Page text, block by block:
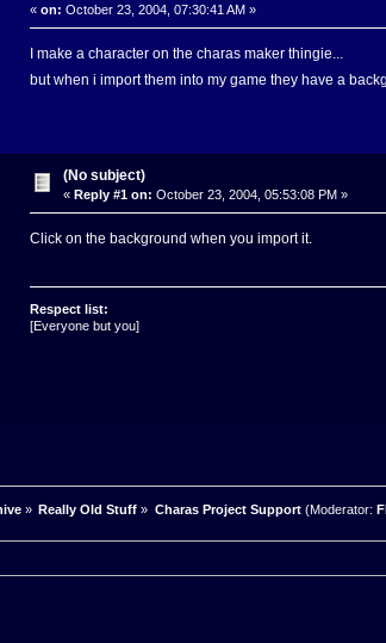
« on: October 23, 2004, 07:30:41 AM »
I make a character on the charas maker thingie...
but when i import them into my game they have a
(No subject)
«Reply #1 on: October 23, 2004, 05:53:08 PM »
Click on the background when you import it.
Respect list:
[Everyone but you]
» Really Old Stuff » Charas Project Support(Moderator: